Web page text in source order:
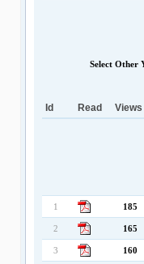
Select Other
Id Read Views
1 185
2 165
3 160